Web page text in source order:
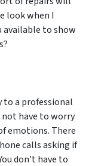
look when I
available to show
to a professional
not have to worry
emotions. There
calls asking if
don’t have to